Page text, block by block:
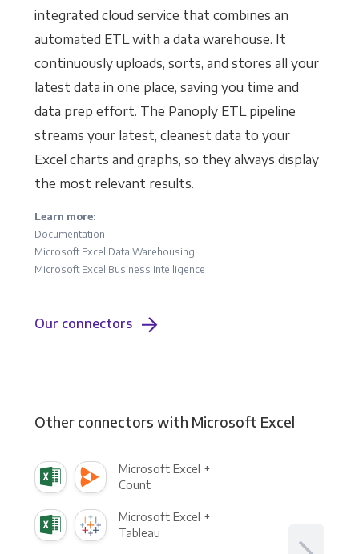
integrated cloud service that combines an
automated ETL with a data warehouse. It
continuously uploads, sorts, and stores all your
latest data in one place, saving you time and
data prep effort. The Panoply ETL pipeline
streams your latest, cleanest data to your
Excel charts and graphs, so they always display
the most relevant results.
Learn more:
Documentation
Microsoft Excel Data Warehousing
Microsoft Excel Business Intelligence
Our connectors
Other connectors with Microsoft Excel
Microsoft Excel +
Count
Microsoft Excel +
Tableau